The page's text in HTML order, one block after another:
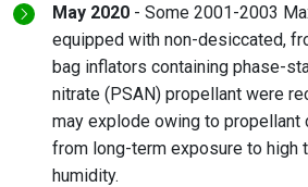
May 2020 - Some 2001-2003
equipped with non-desiccated,
bag inflators containing phase-
nitrate (PSAN) propellant were
may explode owing to propellant
from long-term exposure to high
humidity.